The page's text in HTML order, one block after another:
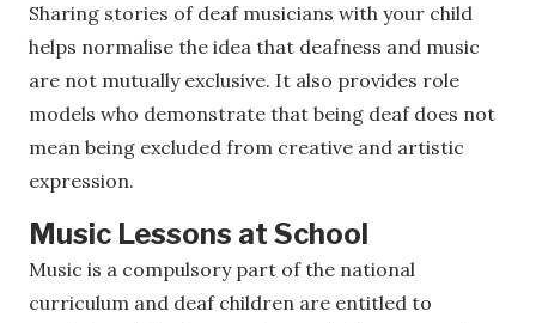
Sharing stories of deaf musicians with your child
helps normalise the idea that deafness and music
are not mutually exclusive. It also provides role
models who demonstrate that being deaf does not
mean being excluded from creative and artistic
expression.
Music Lessons at School
Music is a compulsory part of the national
curriculum and deaf children are entitled to